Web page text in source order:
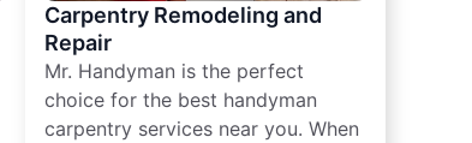
Carpentry Remodeling and
Repair
Mr. Handyman is the perfect
choice for the best handyman
carpentry services near you. When